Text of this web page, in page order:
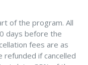
of the program. All
days before the
fees are as
if cancelled